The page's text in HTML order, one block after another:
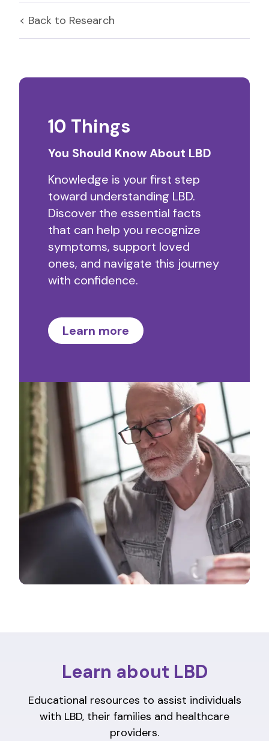
< Back to Research
10 Things
You Should Know About LBD
Knowledge is your first step
toward understanding LBD.
Discover the essential facts
that can help you recognize
symptoms, support loved
ones, and navigate this journey
with confidence.
Learn more
Learn about LBD
Educational resources to assist individuals
with LBD, their families and healthcare
providers.